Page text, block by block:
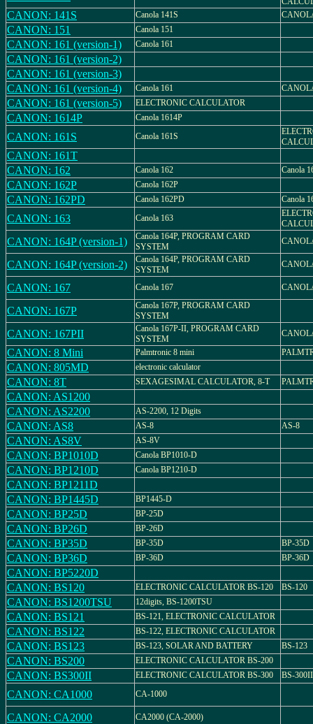
CANON: 141S Canola 141S
CANON: 151 Canola 151
CANON: 161 (version-1) Canola 161
CANON: 161 (version-2)
CANON: 161 (version-3)
CANON: 161 (version-4)
Canola 161
CANON: 161 (version-5) ELECTRONIC CALCULATOR
CANON: 1614P Canola 1614P
CANON: 161S Canola 161S
CANON: 161T
CANON: 162
Canola 162 Canola
CANON: 162P Canola 162P
CANON: 162PD Canola 162PD Canola
CANON: 163 Canola 163
CANON: 164P (version-1)
Canola 164P, PROGRAM CARD
SYSTEM
CANON: 164P (version-2)
Canola 164P, PROGRAM CARD
SYSTEM
CANON: 167 Canola 167
CANON: 167P
Canola 167P, PROGRAM CARD
SYSTEM
CANON: 167PII
Canola 167P-II, PROGRAM CARD
SYSTEM
CANON: 8 Mini Palmtronic 8 mini
CANON: 805MD electronic calculator
CANON: 8T SEXAGESIMAL CALCULATOR, 8-T
CANON: AS1200
CANON: AS2200
AS-2200, 12 Digits
CANON: AS8 AS-8 AS-8
CANON: AS8V AS-8V
CANON: BP1010D Canola BP1010-D
CANON: BP1210D Canola BP1210-D
CANON: BP1211D
CANON: BP1445D
BP1445-D
CANON: BP25D BP-25D
CANON: BP26D BP-26D
CANON: BP35D BP-35D BP-35D
CANON: BP36D BP-36D BP-36D
CANON: BP5220D
CANON: BS120
ELECTRONIC CALCULATOR BS-120 BS-120
CANON: BS1200TSU 12digits, BS-1200TSU
CANON: BS121 BS-121, ELECTRONIC CALCULATOR
CANON: BS122 BS-122, ELECTRONIC CALCULATOR
CANON: BS123 BS-123, SOLAR AND BATTERY BS-123
CANON: BS200 ELECTRONIC CALCULATOR BS-200
CANON: BS300II ELECTRONIC CALCULATOR BS-300 BS-300II
CANON: CA1000 CA-1000
CANON: CA2000 CA2000 (CA-2000)